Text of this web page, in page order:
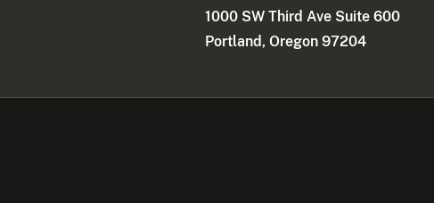
1000 SW Third Ave Suite 600
Portland, Oregon 97204